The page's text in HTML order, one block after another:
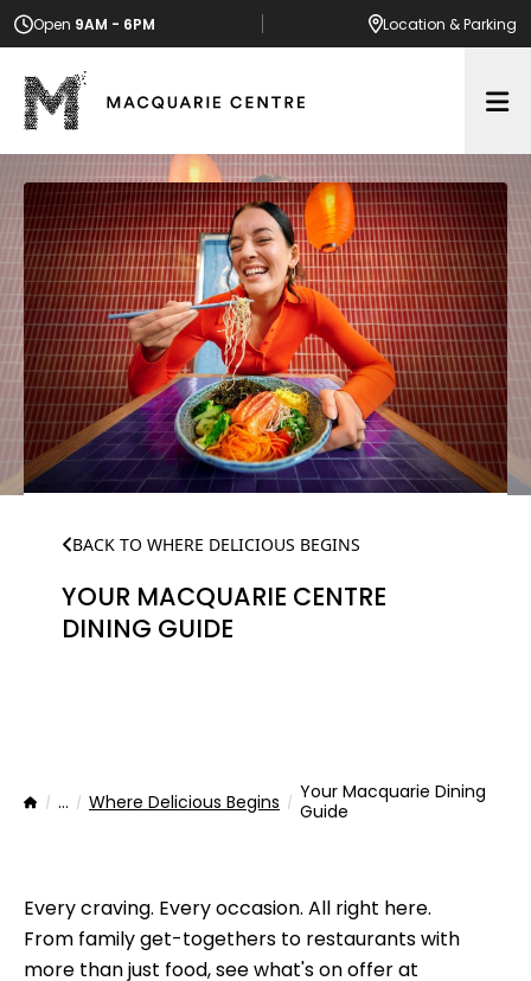
Open 9AM - 6PM Location & Parking
BACK TO WHERE DELICIOUS BEGINS
YOUR MACQUARIE CENTRE
DINING GUIDE
Home
... Where Delicious Begins
Your Macquarie Dining
Guide
Every craving. Every occasion. All right here.
From family get-togethers to restaurants with
more than just food, see what's on offer at